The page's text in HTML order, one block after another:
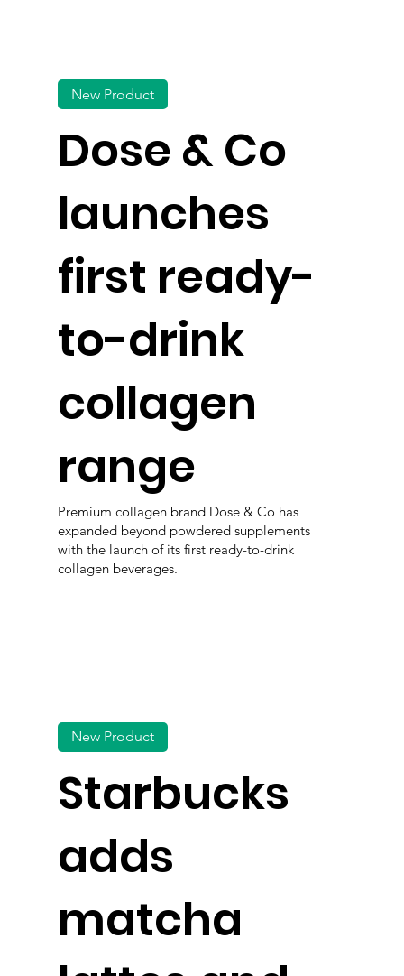
Dose & Co
launches
first ready-
to-drink
collagen
range
New Product
Premium collagen brand Dose & Co has
expanded beyond powdered supplements
with the launch of its first ready-to-drink
collagen beverages.
Starbucks
adds
matcha
New Product